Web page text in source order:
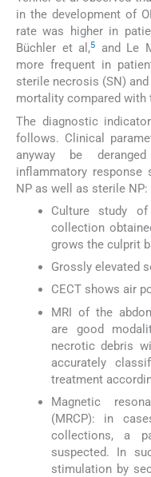
in the development of
rate was higher in
Büchler et al,5 and Le
more frequent in
sterile necrosis (SN)
mortality compared with
The diagnostic
follows. Clinical
anyway be
inflammatory response
NP as well as sterile NP:
Culture study
collection
grows the culprit
Grossly elevated
CECT shows air
MRI of the
are good
necrotic debris
accurately
treatment
Magnetic
(MRCP): in
collections, a
suspected. In
stimulation by